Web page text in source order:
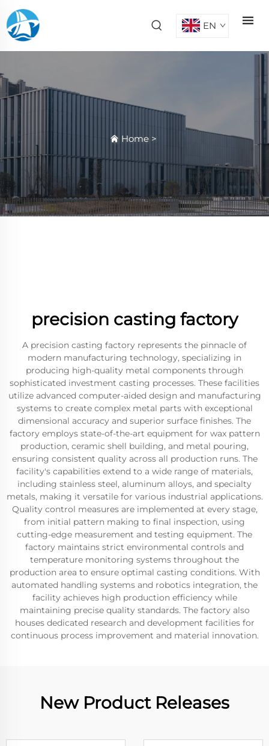
EN
Home >
precision casting factory
A precision casting factory represents the pinnacle of
modern manufacturing technology, specializing in
producing high-quality metal components through
sophisticated investment casting processes. These facilities
utilize advanced computer-aided design and manufacturing
systems to create complex metal parts with exceptional
dimensional accuracy and superior surface finishes. The
factory employs state-of-the-art equipment for wax pattern
production, ceramic shell building, and metal pouring,
ensuring consistent quality across all production runs. The
facility's capabilities extend to a wide range of materials,
including stainless steel, aluminum alloys, and specialty
metals, making it versatile for various industrial applications.
Quality control measures are implemented at every stage,
from initial pattern making to final inspection, using
cutting-edge measurement and testing equipment. The
factory maintains strict environmental controls and
temperature monitoring systems throughout the
production area to ensure optimal casting conditions. With
automated handling systems and robotics integration, the
facility achieves high production efficiency while
maintaining precise quality standards. The factory also
houses dedicated research and development facilities for
continuous process improvement and material innovation.
New Product Releases